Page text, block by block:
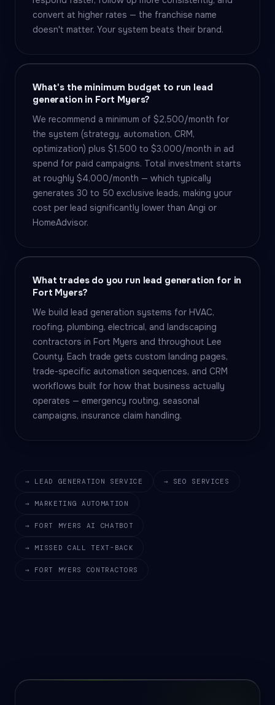
convert at higher rates — the franchise name
doesn't matter. Your system beats their brand.
What's the minimum budget to run lead
generation in Fort Myers?
We recommend a minimum of $2,500/month for
the system (strategy, automation, CRM,
optimization) plus $1,500 to $3,000/month in ad
spend for paid campaigns. Total investment starts
at roughly $4,000/month — which typically
generates 30 to 50 exclusive leads, making your
cost per lead significantly lower than Angi or
HomeAdvisor.
What trades do you run lead generation for in
Fort Myers?
We build lead generation systems for HVAC,
roofing, plumbing, electrical, and landscaping
contractors in Fort Myers and throughout Lee
County. Each trade gets custom landing pages,
trade-specific automation sequences, and CRM
workflows built for how that business actually
operates — emergency routing, seasonal
campaigns, insurance claim handling.
→ LEAD GENERATION SERVICE → SEO SERVICES
→ MARKETING AUTOMATION
→ FORT MYERS AI CHATBOT
→ MISSED CALL TEXT-BACK
→ FORT MYERS CONTRACTORS